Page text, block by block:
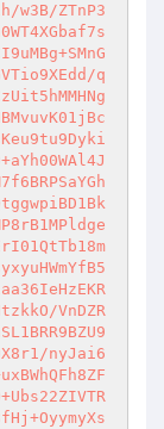
w3B/ZTnP3
q
VnDZR
nyJai6